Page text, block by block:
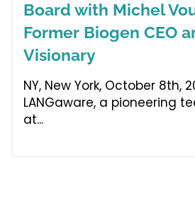
Board with Michel
Former Biogen CEO
Visionary
NY, New York, October 8th,
LANGaware, a pioneering
at